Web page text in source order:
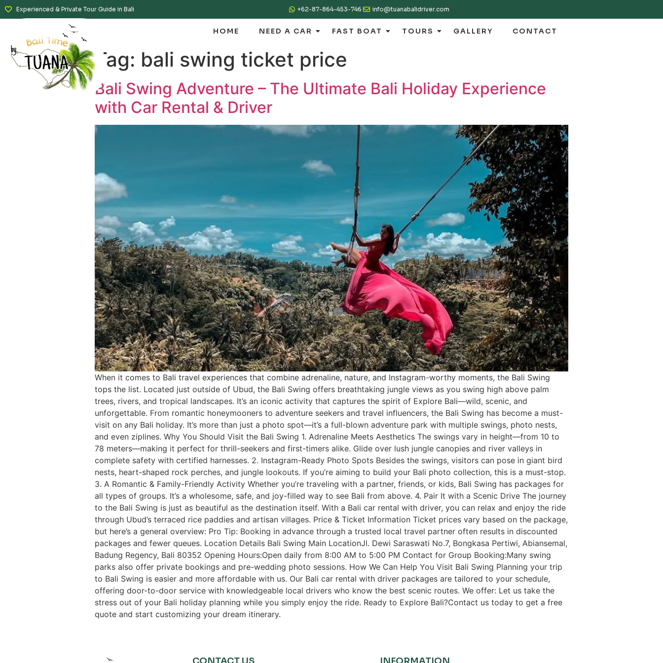
Experienced & Private Tour Guide in Bali +62-87-864-453-746 info@tuanabalidriver.com
HOME NEED A CAR FAST BOAT TOURS GALLERY CONTACT
Tag: bali swing ticket price
Bali Swing Adventure – The Ultimate Bali Holiday Experience
with Car Rental & Driver
When it comes to Bali travel experiences that combine adrenaline, nature, and Instagram-worthy moments, the Bali Swing
tops the list. Located just outside of Ubud, the Bali Swing offers breathtaking jungle views as you swing high above palm
trees, rivers, and tropical landscapes. It’s an iconic activity that captures the spirit of Explore Bali—wild, scenic, and
unforgettable. From romantic honeymooners to adventure seekers and travel influencers, the Bali Swing has become a must-
visit on any Bali holiday. It’s more than just a photo spot—it’s a full-blown adventure park with multiple swings, photo nests,
and even ziplines. Why You Should Visit the Bali Swing 1. Adrenaline Meets Aesthetics The swings vary in height—from 10 to
78 meters—making it perfect for thrill-seekers and first-timers alike. Glide over lush jungle canopies and river valleys in
complete safety with certified harnesses. 2. Instagram-Ready Photo Spots Besides the swings, visitors can pose in giant bird
nests, heart-shaped rock perches, and jungle lookouts. If you’re aiming to build your Bali photo collection, this is a must-stop.
3. A Romantic & Family-Friendly Activity Whether you’re traveling with a partner, friends, or kids, Bali Swing has packages for
all types of groups. It’s a wholesome, safe, and joy-filled way to see Bali from above. 4. Pair It with a Scenic Drive The journey
to the Bali Swing is just as beautiful as the destination itself. With a Bali car rental with driver, you can relax and enjoy the ride
through Ubud’s terraced rice paddies and artisan villages. Price & Ticket Information Ticket prices vary based on the package,
but here’s a general overview: Pro Tip: Booking in advance through a trusted local travel partner often results in discounted
packages and fewer queues. Location Details Bali Swing Main LocationJl. Dewi Saraswati No.7, Bongkasa Pertiwi, Abiansemal,
Badung Regency, Bali 80352 Opening Hours:Open daily from 8:00 AM to 5:00 PM Contact for Group Booking:Many swing
parks also offer private bookings and pre-wedding photo sessions. How We Can Help You Visit Bali Swing Planning your trip
to Bali Swing is easier and more affordable with us. Our Bali car rental with driver packages are tailored to your schedule,
offering door-to-door service with knowledgeable local drivers who know the best scenic routes. We offer: Let us take the
stress out of your Bali holiday planning while you simply enjoy the ride. Ready to Explore Bali?Contact us today to get a free
quote and start customizing your dream itinerary.